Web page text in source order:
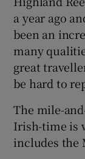
a year ago
been an
many
great
be hard to
The mile-
Irish-time is
includes the